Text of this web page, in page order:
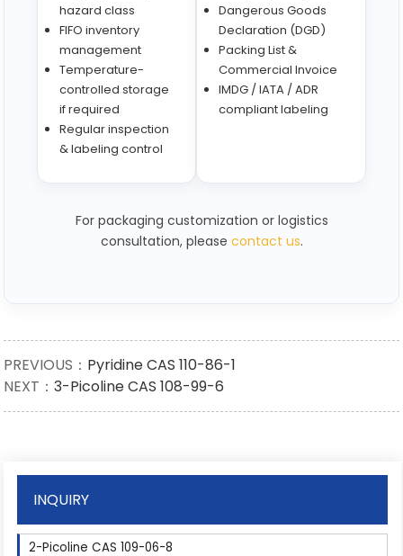
hazard class
FIFO inventory
management
Temperature-
controlled storage
if required
Regular inspection
& labeling control
Dangerous Goods
Declaration (DGD)
Packing List &
Commercial Invoice
IMDG / IATA / ADR
compliant labeling
For packaging customization or logistics
consultation, please contact us.
PREVIOUS： Pyridine CAS 110-86-1
NEXT：3-Picoline CAS 108-99-6
INQUIRY